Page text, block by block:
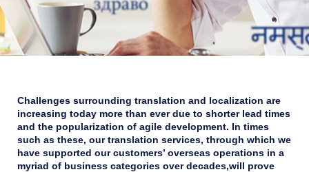
Challenges surrounding translation and localization are
increasing today more than everdue to shorter lead times
and the popularization of agile development. In times
such as these, our translation services, through which we
have supported our customers’ overseas operations in a
myriad of business categories over decades,will prove